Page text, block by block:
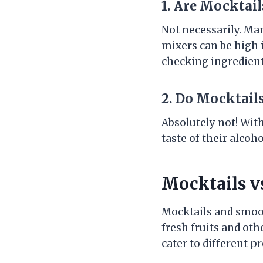
1. Are
Not necessarily.
mixers can be high
checking
2. Do
Absolutely not!
taste of their
Mocktails
Mocktails and
fresh fruits and
cater to different